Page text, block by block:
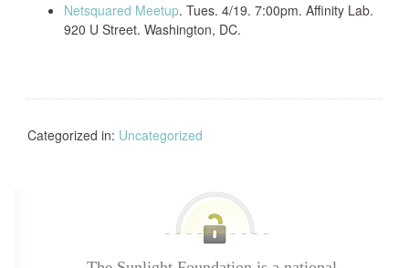
Netsquared Meetup. Tues. 4/19. 7:00pm. Affinity Lab.
920 U Street. Washington, DC.
Categorized in: Uncategorized